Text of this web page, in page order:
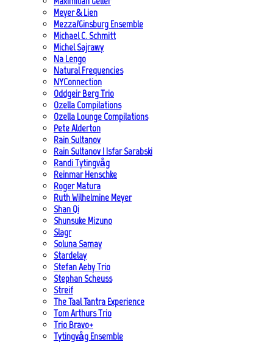
Meyer & Lien
Mezza/Ginsburg Ensemble
Michael C. Schmitt
Michel Sajrawy
Na Lengo
Natural Frequencies
NYConnection
Oddgeir Berg Trio
Ozella Compilations
Ozella Lounge Compilations
Pete Alderton
Rain Sultanov
Rain Sultanov | Isfar Sarabski
Randi Tytingvåg
Reinmar Henschke
Roger Matura
Ruth Wilhelmine Meyer
Shan Qi
Shunsuke Mizuno
Slagr
Soluna Samay
Stardelay
Stefan Aeby Trio
Stephan Scheuss
Streif
The Taal Tantra Experience
Tom Arthurs Trio
Trio Bravo+
Tytingvåg Ensemble